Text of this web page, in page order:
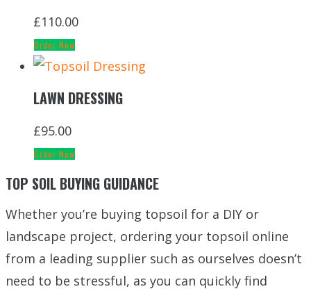
£110.00
Order Now
LAWN DRESSING
£95.00
Order Now
TOP SOIL BUYING GUIDANCE
Whether you’re buying topsoil for a DIY or
landscape project, ordering your topsoil online
from a leading supplier such as ourselves doesn’t
need to be stressful, as you can quickly find